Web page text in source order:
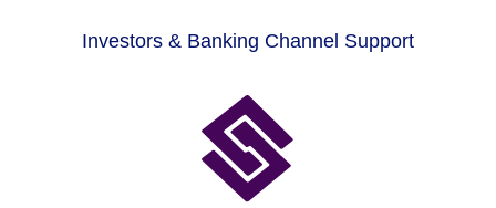
Investors & Banking Channel Support
